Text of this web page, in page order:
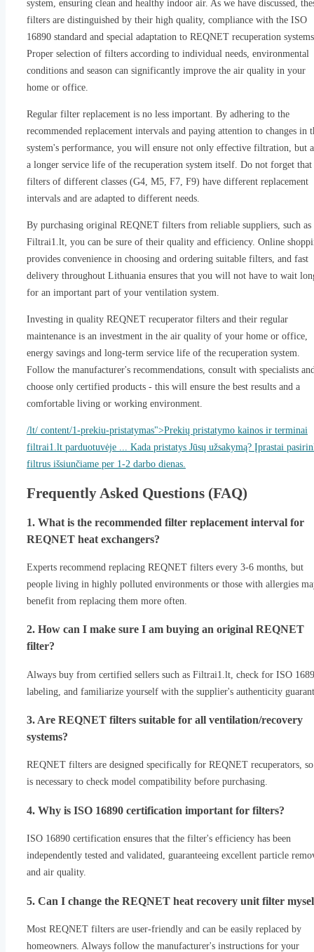
system, ensuring clean and healthy indoor air. As we have discussed,
filters are distinguished by their high quality, compliance with the ISO
16890 standard and special adaptation to REQNET recuperation
Proper selection of filters according to individual needs, environmental
conditions and season can significantly improve the air quality in your
home or office.
Regular filter replacement is no less important. By adhering to the
recommended replacement intervals and paying attention to changes in
system's performance, you will ensure not only effective filtration, but
a longer service life of the recuperation system itself. Do not forget that
filters of different classes (G4, M5, F7, F9) have different replacement
intervals and are adapted to different needs.
By purchasing original REQNET filters from reliable suppliers, such as
Filtrai1.lt, you can be sure of their quality and efficiency. Online
provides convenience in choosing and ordering suitable filters, and fast
delivery throughout Lithuania ensures that you will not have to wait
for an important part of your ventilation system.
Investing in quality REQNET recuperator filters and their regular
maintenance is an investment in the air quality of your home or office,
energy savings and long-term service life of the recuperation system.
Follow the manufacturer's recommendations, consult with specialists
choose only certified products - this will ensure the best results and a
comfortable living or working environment.
/lt/ content/1-prekiu-pristatymas">Prekių pristatymo kainos ir terminai
filtrai1.lt parduotuvėje ... Kada pristatys Jūsų užsakymą? Įprastai
filtrus išsiunčiame per 1-2 darbo dienas.
Frequently Asked Questions (FAQ)
1. What is the recommended filter replacement interval for
REQNET heat exchangers?
Experts recommend replacing REQNET filters every 3-6 months, but
people living in highly polluted environments or those with allergies
benefit from replacing them more often.
2. How can I make sure I am buying an original REQNET
filter?
Always buy from certified sellers such as Filtrai1.lt, check for ISO
labeling, and familiarize yourself with the supplier's authenticity
3. Are REQNET filters suitable for all ventilation/recovery
systems?
REQNET filters are designed specifically for REQNET recuperators,
is necessary to check model compatibility before purchasing.
4. Why is ISO 16890 certification important for filters?
ISO 16890 certification ensures that the filter's efficiency has been
independently tested and validated, guaranteeing excellent particle
and air quality.
5. Can I change the REQNET heat recovery unit filter
Most REQNET filters are user-friendly and can be easily replaced by
homeowners. Always follow the manufacturer's instructions for your